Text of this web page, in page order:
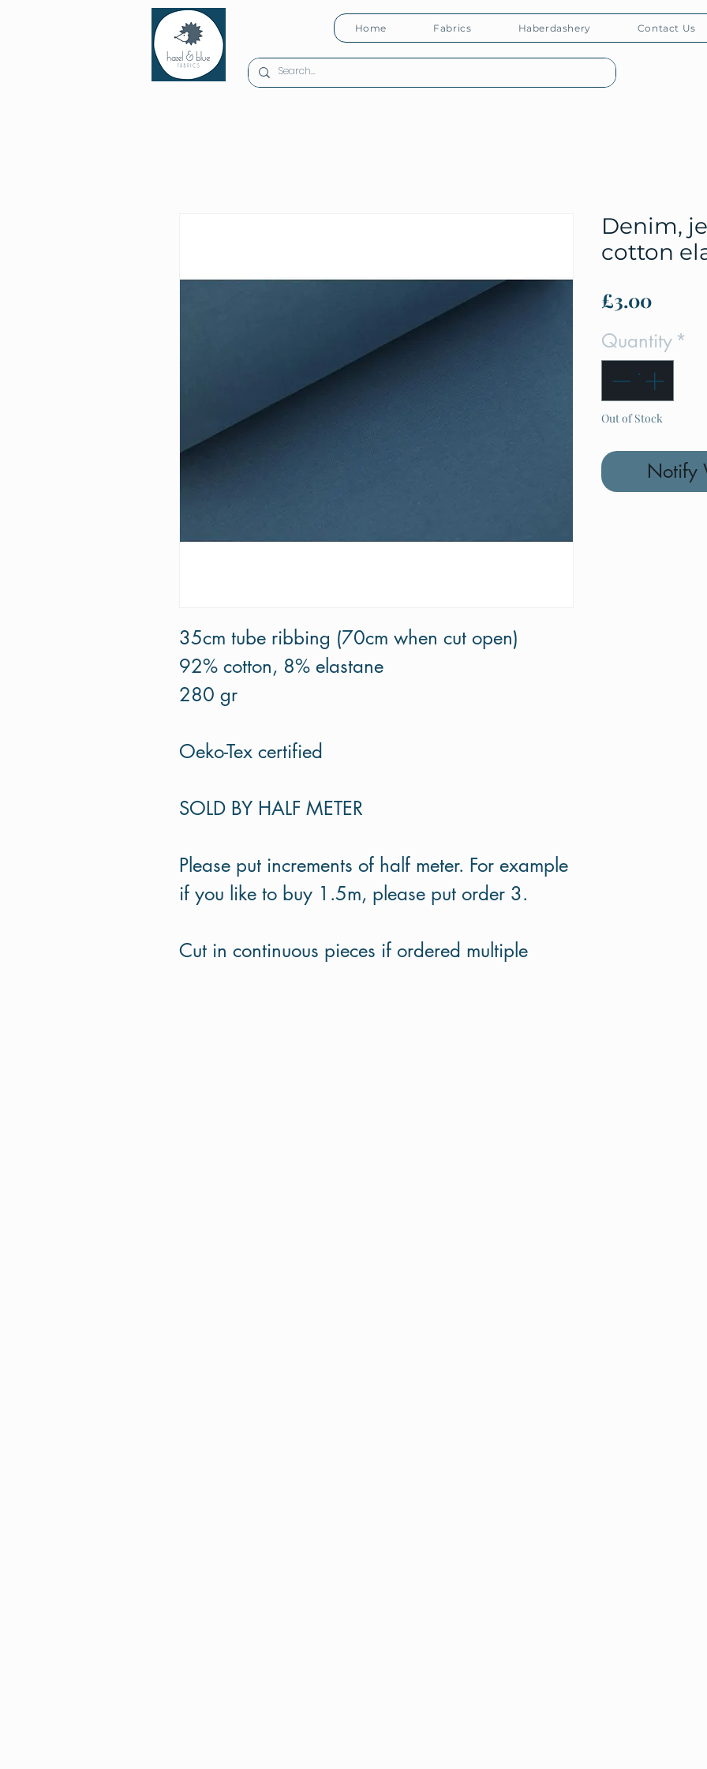
Home Fabrics Haberdashery Contact Us
35cm tube ribbing (70cm when cut open)
92% cotton, 8% elastane
280 gr
Oeko-Tex certified
SOLD BY HALF METER
Please put increments of half meter. For example
if you like to buy 1.5m, please put order 3.
Cut in continuous pieces if ordered multiple
Denim,
cotton
£3.00Price
Quantity *
Out of Stock
Notify